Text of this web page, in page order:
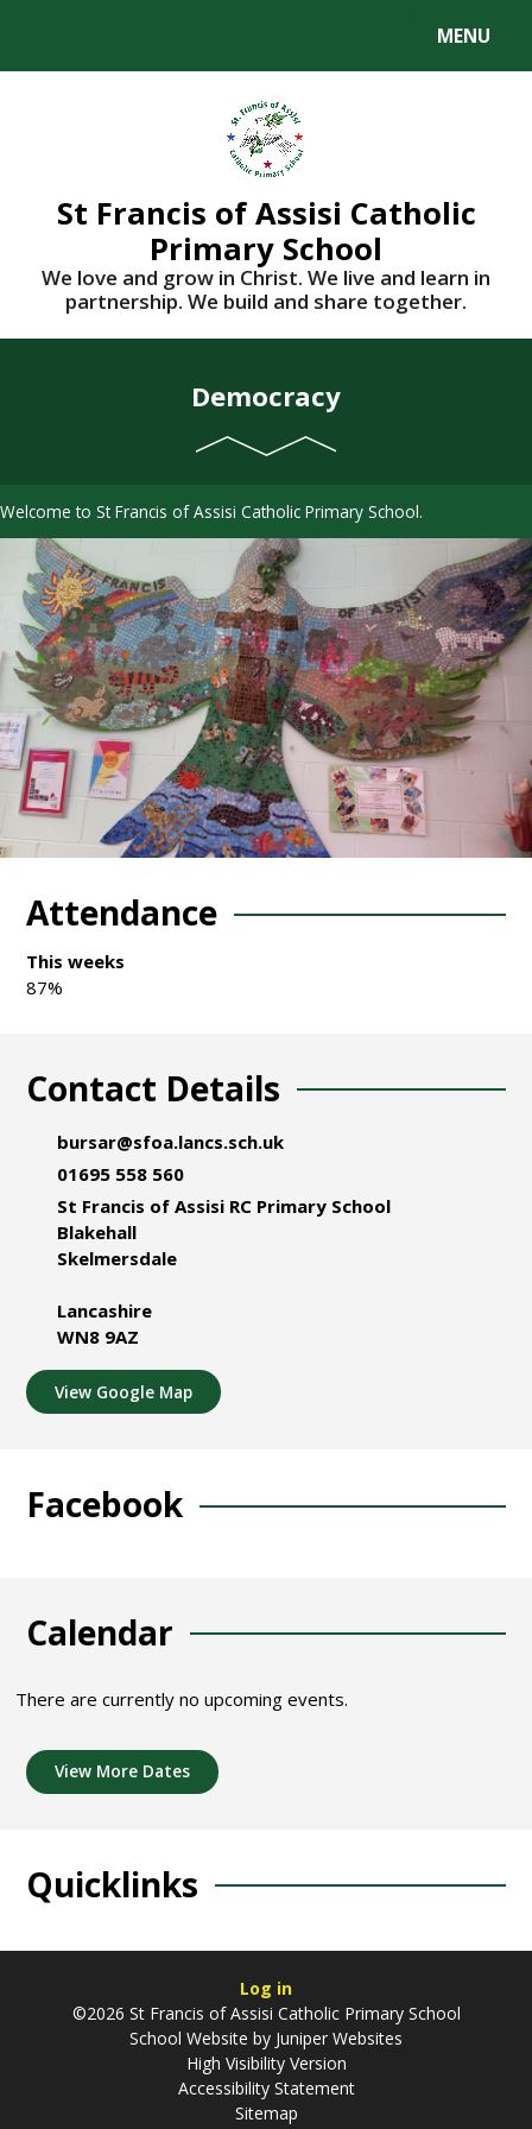
MENU
St Francis of Assisi Catholic
Primary School
We love and grow in Christ. We live and learn in
partnership. We build and share together.
Democracy
Welcome to St Francis of Assisi Catholic Primary School.
Attendance
This weeks
87%
Contact Details
bursar@sfoa.lancs.sch.uk
01695 558 560
St Francis of Assisi RC Primary School
Blakehall
Skelmersdale
Lancashire
WN8 9AZ
View Google Map
Facebook
Calendar
There are currently no upcoming events.
View More Dates
Quicklinks
Log in
©2026 St Francis of Assisi Catholic Primary School
School Website by Juniper Websites
High Visibility Version
Accessibility Statement
Sitemap